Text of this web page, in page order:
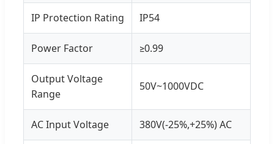
IP Protection Rating IP54
Power Factor ≥0.99
Output Voltage
Range
50V~1000VDC
AC Input Voltage 380V(-25%,+25%) AC